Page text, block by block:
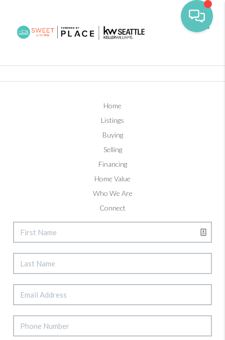
Home
Listings
Buying
Selling
Financing
Home Value
Who We Are
Connect